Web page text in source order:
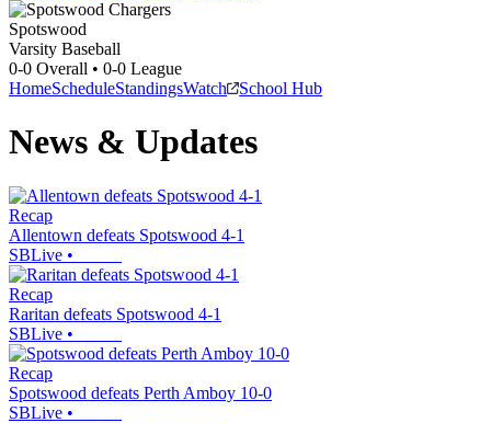
Spotswood
Varsity Baseball
0-0 Overall • 0-0 League
HomeScheduleStandingsWatch School Hub
News & Updates
Recap
Allentown defeats Spotswood 4-1
SBLive •
Recap
Raritan defeats Spotswood 4-1
SBLive •
Recap
Spotswood defeats Perth Amboy 10-0
SBLive •